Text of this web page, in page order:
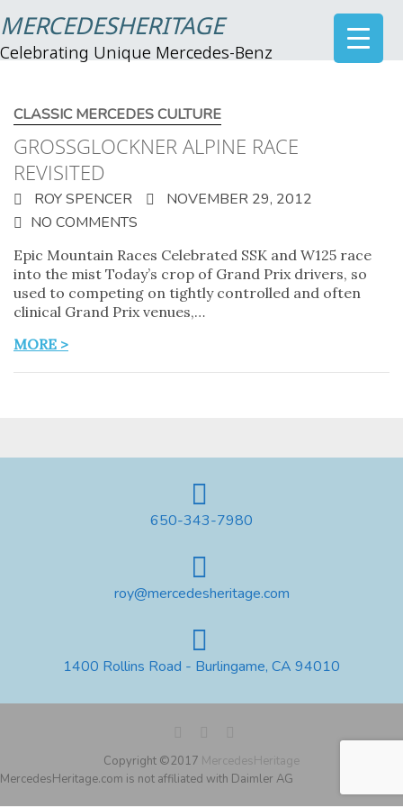
MERCEDESHERITAGE
Celebrating Unique Mercedes-Benz
CLASSIC MERCEDES CULTURE
GROSSGLOCKNER ALPINE RACE
REVISITED
ROY SPENCER
NOVEMBER 29, 2012
NO COMMENTS
Epic Mountain Races Celebrated SSK and W125 race
into the mist Today’s crop of Grand Prix drivers, so
used to competing on tightly controlled and often
clinical Grand Prix venues,…
MORE >
650-343-7980
roy@mercedesheritage.com
1400 Rollins Road - Burlingame, CA 94010
Copyright ©2017 MercedesHeritage
MercedesHeritage.com is not affiliated with Daimler AG